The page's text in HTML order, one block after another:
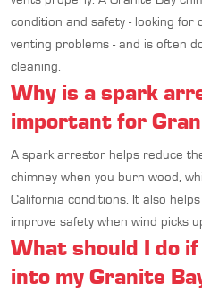
condition and safety - looking for
venting problems - and is often
cleaning.
Why is a spark
important for
A spark arrestor helps reduce
chimney when you burn wood,
California conditions. It also
improve safety when wind picks
What should I do
into my Granite